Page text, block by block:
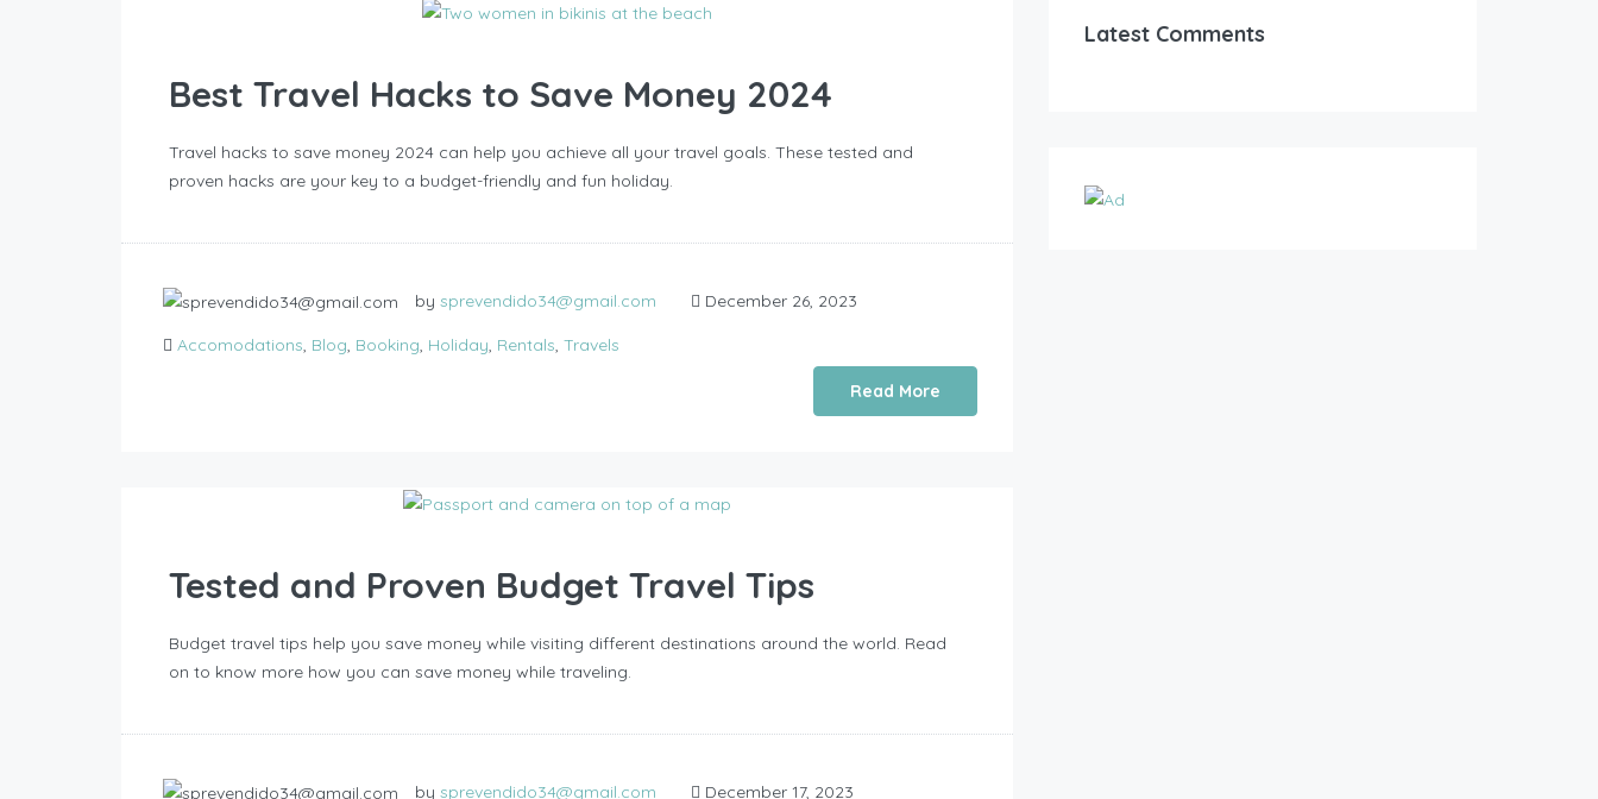
Best Travel Hacks to Save Money 2024
Travel hacks to save money 2024 can help you achieve all your travel goals. These tested and
proven hacks are your key to a budget-friendly and fun holiday.
by sprevendido34@gmail.com December 26, 2023
Accomodations, Blog, Booking, Holiday, Rentals, Travels
Read More
Tested and Proven Budget Travel Tips
Budget travel tips help you save money while visiting different destinations around the world. Read
on to know more how you can save money while traveling.
by sprevendido34@gmail.com December 17, 2023
Latest Comments